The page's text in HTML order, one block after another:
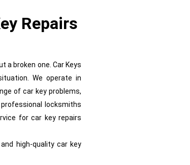
Repairs
a broken one. Car Keys
We operate in
of car key problems,
locksmiths
for car key repairs
high-quality car key